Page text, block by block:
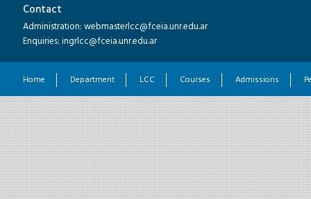
Contact
Administration: webmasterlcc@fceia.unr.edu.ar
Enquiries: ingrlcc@fceia.unr.edu.ar
Home Department LCC Courses Admissions